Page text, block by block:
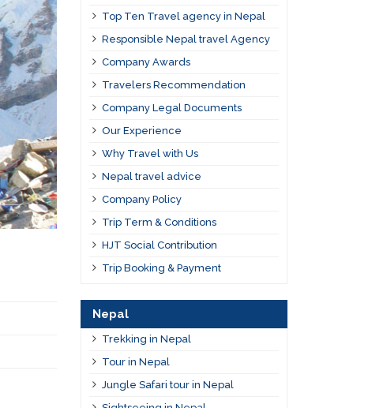
Top Ten Travel agency in Nepal
Responsible Nepal travel Agency
Company Awards
Travelers Recommendation
Company Legal Documents
Our Experience
Why Travel with Us
Nepal travel advice
Company Policy
Trip Term & Conditions
HJT Social Contribution
Trip Booking & Payment
Nepal
Trekking in Nepal
Tour in Nepal
Jungle Safari tour in Nepal